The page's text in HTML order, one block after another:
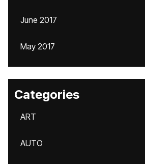
June 2017
May 2017
Categories
ART
AUTO